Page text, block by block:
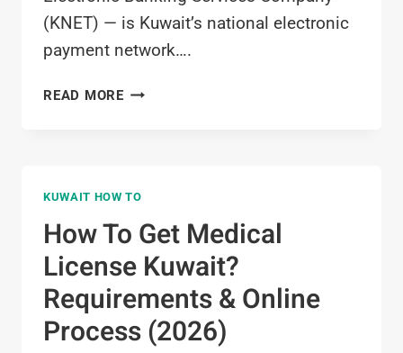
(KNET) — is Kuwait’s national electronic
payment network….
READ MOREHOW
NET
KUWAIT?
COMPLETE
GUIDE
KUWAIT HOW TO
How To Get Medical
License Kuwait?
Requirements & Online
Process (2026)